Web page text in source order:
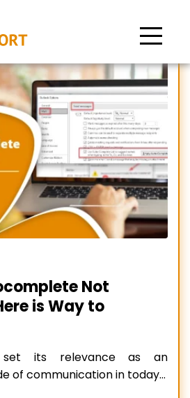
Working
Not
is Way to
its relevance as an
of communication in today’s